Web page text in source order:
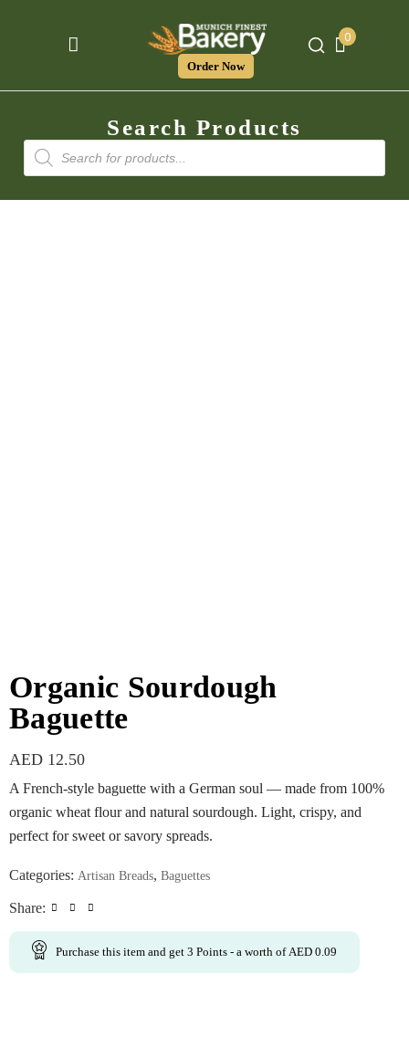
Order Now
0
Search Products
Products
search
Organic Sourdough
Baguette
AED 12.50
A French-style baguette with a German soul — made from 100%
organic wheat flour and natural sourdough. Light, crispy, and
perfect for sweet or savory spreads.
Categories: Artisan Breads, Baguettes
Share:
Purchase this item and get 3 Points - a worth ofAED 0.09